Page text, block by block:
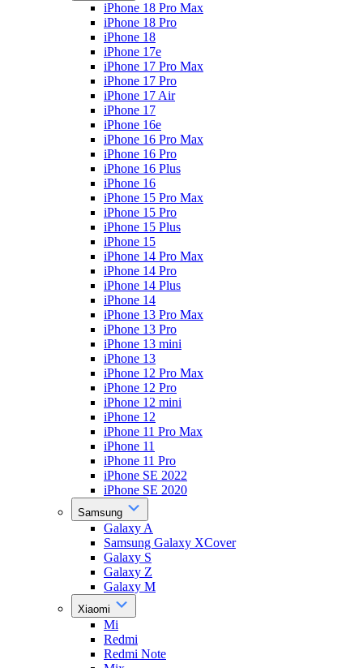
iPhone 18 Pro Max
iPhone 18 Pro
iPhone 18
iPhone 17e
iPhone 17 Pro Max
iPhone 17 Pro
iPhone 17 Air
iPhone 17
iPhone 16e
iPhone 16 Pro Max
iPhone 16 Pro
iPhone 16 Plus
iPhone 16
iPhone 15 Pro Max
iPhone 15 Pro
iPhone 15 Plus
iPhone 15
iPhone 14 Pro Max
iPhone 14 Pro
iPhone 14 Plus
iPhone 14
iPhone 13 Pro Max
iPhone 13 Pro
iPhone 13 mini
iPhone 13
iPhone 12 Pro Max
iPhone 12 Pro
iPhone 12 mini
iPhone 12
iPhone 11 Pro Max
iPhone 11
iPhone 11 Pro
iPhone SE 2022
iPhone SE 2020
Samsung
Galaxy A
Samsung Galaxy XCover
Galaxy S
Galaxy Z
Galaxy M
Xiaomi
Mi
Redmi
Redmi Note